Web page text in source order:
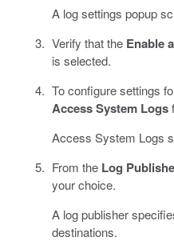
A log settings popup
Verify that the Enable
is selected.
To configure settings
Access System Logs
Access System Logs
From the Log
your choice.
A log publisher
destinations.